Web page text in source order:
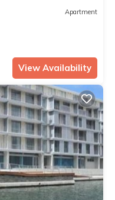
Apartment
View Availability